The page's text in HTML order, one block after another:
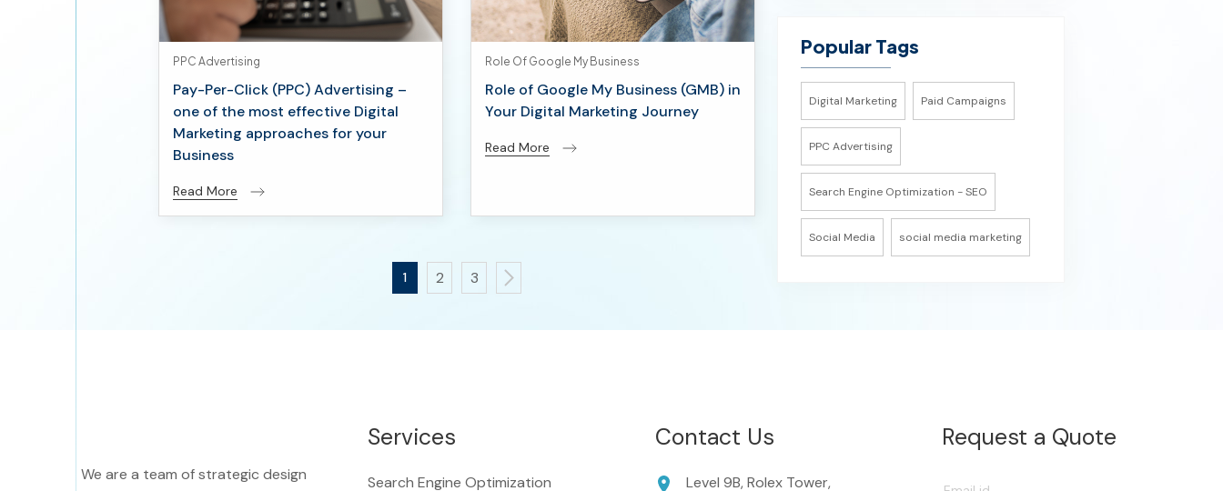
PPC Advertising
Pay-Per-Click (PPC) Advertising –
one of the most effective Digital
Marketing approaches for your
Business
Read More
Role Of Google My Business
Role of Google My Business (GMB) in
Your Digital Marketing Journey
Read More
1 2 3
Popular Tags
Digital Marketing Paid Campaigns
PPC Advertising
Search Engine Optimization - SEO
Social Media social media marketing
We are a team of strategic design
Services
Search Engine Optimization
Contact Us
Level 9B, Rolex Tower,
Request a Quote